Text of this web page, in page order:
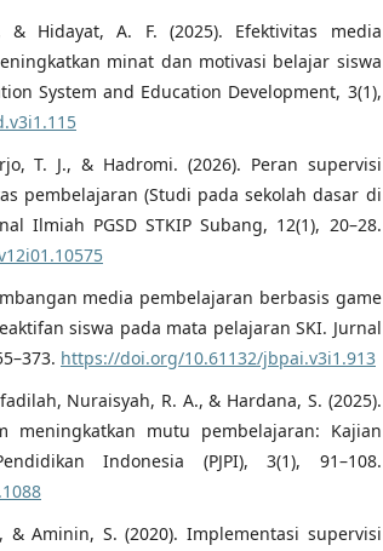
Hidayat, A. F. (2025). Efektivitas media
minat dan motivasi belajar siswa
System and Education Development, 3(1),
T. J., & Hadromi. (2026). Peran supervisi
pembelajaran (Studi pada sekolah dasar di
Ilmiah PGSD STKIP Subang, 12(1), 20–28.
media pembelajaran berbasis game
siswa pada mata pelajaran SKI. Jurnal
https://doi.org/10.61132/jbpai.v3i1.913
Nuraisyah, R. A., & Hardana, S. (2025).
meningkatkan mutu pembelajaran: Kajian
Indonesia (PJPI), 3(1), 91–108.
Aminin, S. (2020). Implementasi supervisi